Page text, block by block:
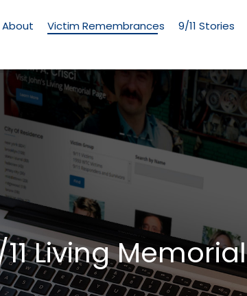
Memorial
About Victim Remembrances 9/11 Stories
Living Memorial